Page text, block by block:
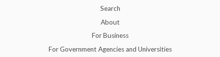
Search
About
For Business
For Government Agencies and Universities